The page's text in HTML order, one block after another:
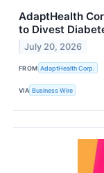
AdaptHealth
to Divest
July 20, 2026
FROM AdaptHealth Corp.
VIA Business Wire